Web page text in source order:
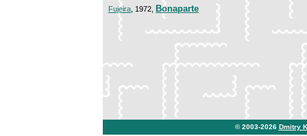
Fujeira , 1972, Bonaparte
© 2003-2026 Dmitry